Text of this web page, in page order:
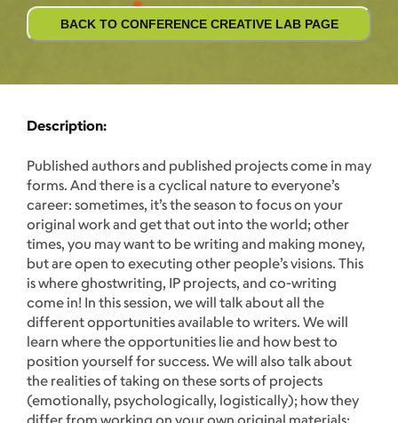
BACK TO CONFERENCE CREATIVE LAB PAGE
Description:
Published authors and published projects come in may
forms. And there is a cyclical nature to everyone’s
career: sometimes, it’s the season to focus on your
original work and get that out into the world; other
times, you may want to be writing and making money,
but are open to executing other people’s visions. This
is where ghostwriting, IP projects, and co-writing
come in! In this session, we will talk about all the
different opportunities available to writers. We will
learn where the opportunities lie and how best to
position yourself for success. We will also talk about
the realities of taking on these sorts of projects
(emotionally, psychologically, logistically); how they